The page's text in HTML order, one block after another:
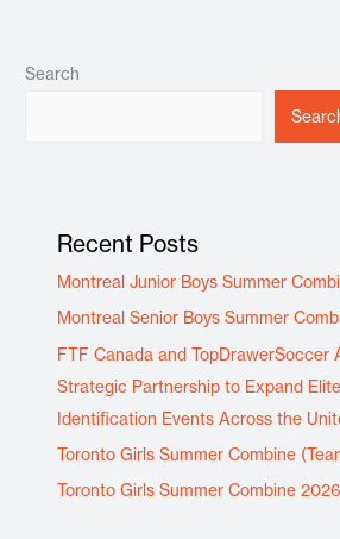
Search
Recent Posts
Montreal Junior Boys Summer
Montreal Senior Boys Summer
FTF Canada and TopDrawerSoccer
Strategic Partnership to Expand
Identification Events Across the
Toronto Girls Summer Combine
Toronto Girls Summer Combine